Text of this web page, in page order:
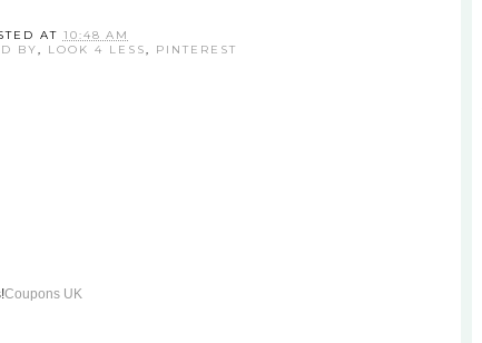
AT 10:48 AM
BY, LOOK 4 LESS, PINTEREST
Coupons UK